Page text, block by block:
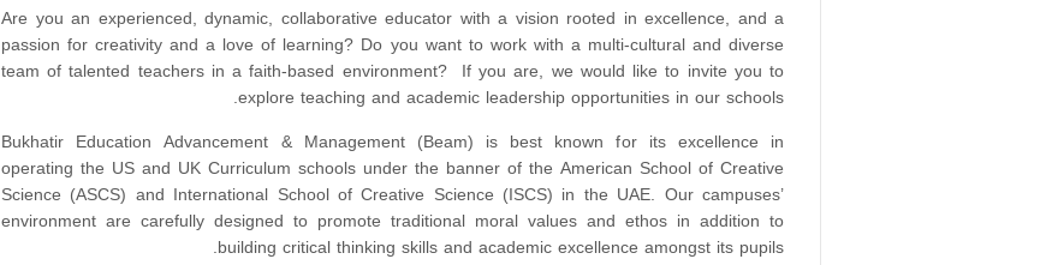
Are you an experienced, dynamic, collaborative educator with a vision rooted in excellence, and a
passion for creativity and a love of learning? Do you want to work with a multi-cultural and diverse
team of talented teachers in a faith-based environment? If you are, we would like to invite you to
explore teaching and academic leadership opportunities in our schools.
Bukhatir Education Advancement & Management (Beam) is best known for its excellence in
operating the US and UK Curriculum schools under the banner of the American School of Creative
Science (ASCS) and International School of Creative Science (ISCS) in the UAE. Our campuses’
environment are carefully designed to promote traditional moral values and ethos in addition to
building critical thinking skills and academic excellence amongst its pupils.